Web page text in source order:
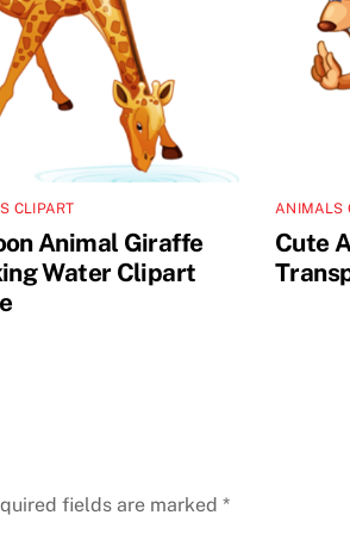
CLIPART
Animal Giraffe
Water Clipart
ANIMALS
Cute
fields are marked *